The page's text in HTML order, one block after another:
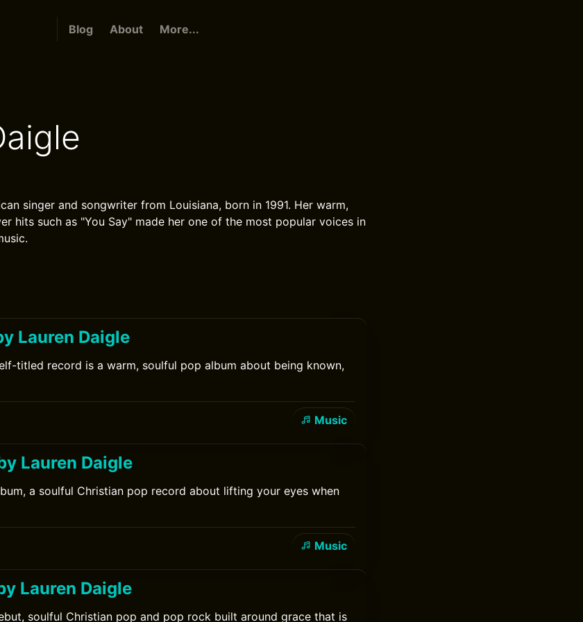
Blog About More...
singer and songwriter from Louisiana, born in 1991. Her warm,
hits such as "You Say" made her one of the most popular voices in
Lauren Daigle
titled record is a warm, soulful pop album about being known,
Music
Lauren Daigle
a soulful Christian pop record about lifting your eyes when
Music
Lauren Daigle
soulful Christian pop and pop rock built around grace that is